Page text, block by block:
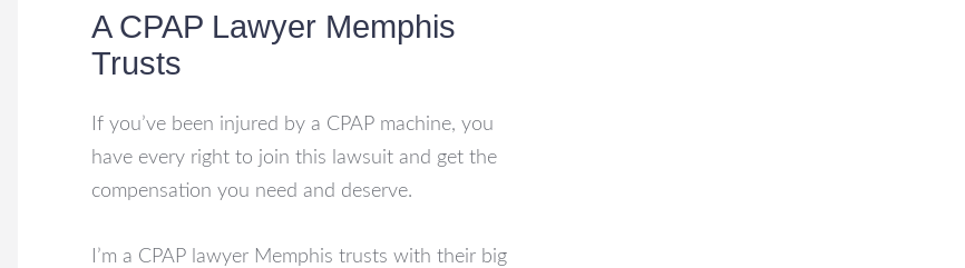
A CPAP Lawyer Memphis
Trusts
If you’ve been injured by a CPAP machine, you
have every right to join this lawsuit and get the
compensation you need and deserve.
I’m a CPAP lawyer Memphis trusts with their big